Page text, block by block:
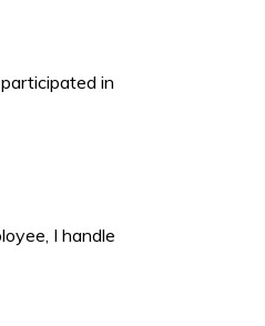
in
I handle